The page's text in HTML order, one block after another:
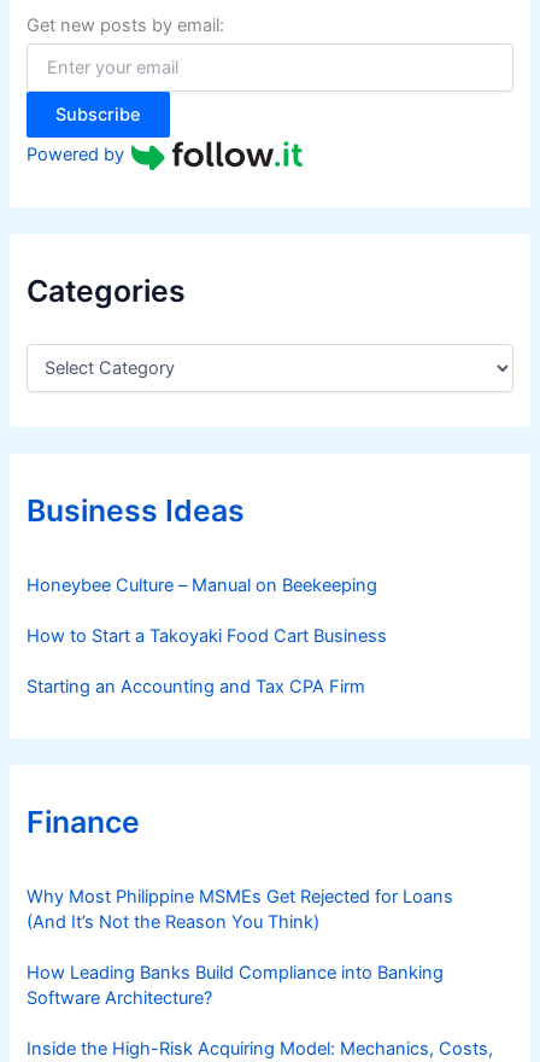
f
o
:
Get new posts by email:
Subscribe
Powered by
Categories
C
e
g
r
iBusiness Ideas
Honeybee Culture – Manual on Beekeeping
How to Start a Takoyaki Food Cart Business
Starting an Accounting and Tax CPA Firm
Finance
Why Most Philippine MSMEs Get Rejected for Loans
(And It’s Not the Reason You Think)
How Leading Banks Build Compliance into Banking
Software Architecture?
Inside the High-Risk Acquiring Model: Mechanics, Costs,